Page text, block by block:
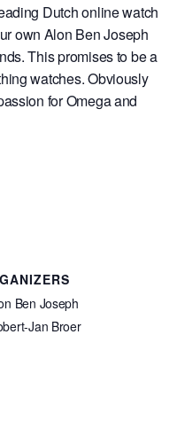
Dutch online watch
own Alon Ben Joseph
This promises to be a
watches. Obviously
for Omega and
Ben Joseph
Jan Broer